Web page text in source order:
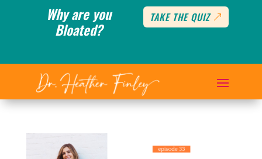
Why are you
Bloated?
TAKE THE QUIZ